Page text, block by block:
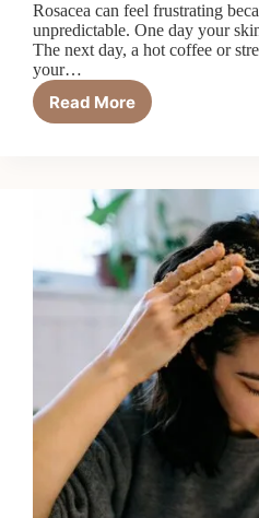
Rosacea can feel frustrating
unpredictable. One day your
The next day, a hot coffee or
your…
Read More
How
and
Rosacea
Naturally